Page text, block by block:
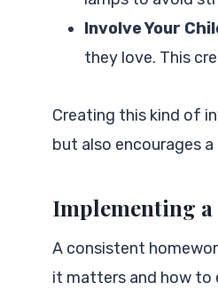
Involve Your
they love. This
Creating this kind of
but also encourages
Implementing a
A consistent
it matters and how to